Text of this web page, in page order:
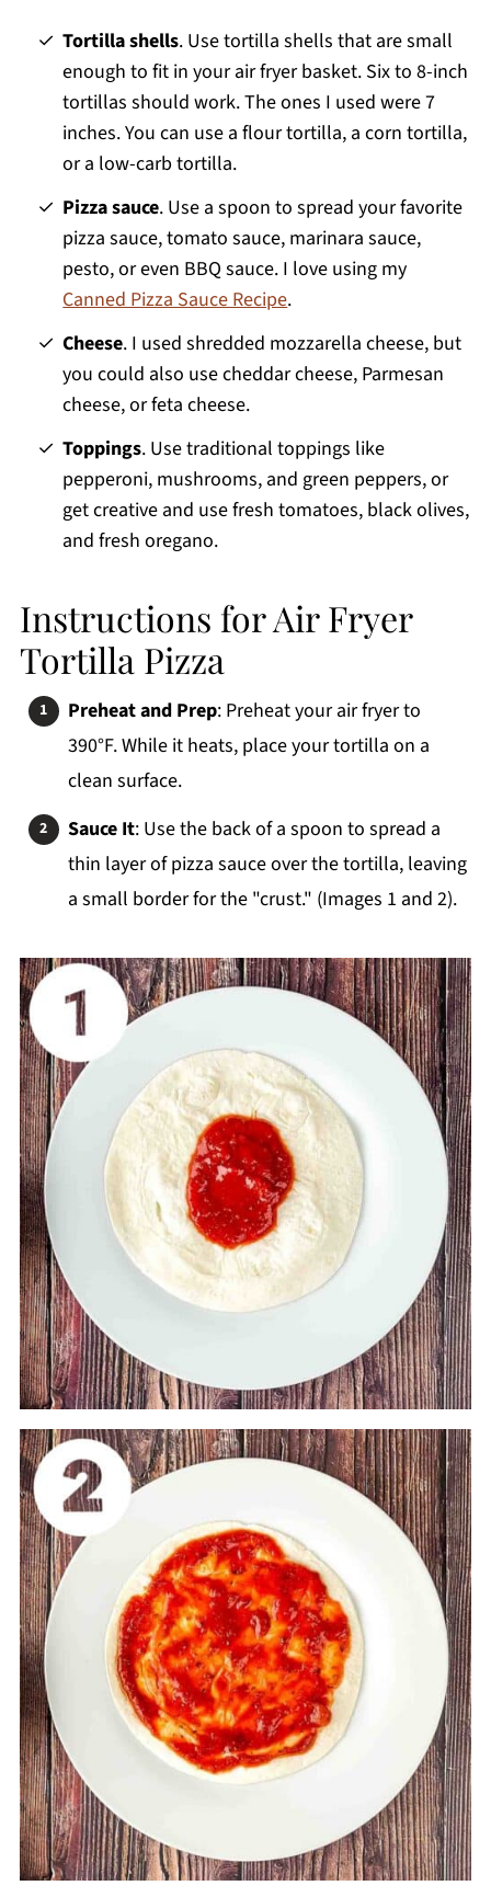
Tortilla shells. Use tortilla shells that are small
enough to fit in your air fryer basket. Six to 8-inch
tortillas should work. The ones I used were 7
inches. You can use a flour tortilla, a corn tortilla,
or a low-carb tortilla.
Pizza sauce. Use a spoon to spread your favorite
pizza sauce, tomato sauce, marinara sauce,
pesto, or even BBQ sauce. I love using my
Canned Pizza Sauce Recipe.
Cheese. I used shredded mozzarella cheese, but
you could also use cheddar cheese, Parmesan
cheese, or feta cheese.
Toppings. Use traditional toppings like
pepperoni, mushrooms, and green peppers, or
get creative and use fresh tomatoes, black olives,
and fresh oregano.
Instructions for Air Fryer
Tortilla Pizza
Preheat and Prep: Preheat your air fryer to
390°F. While it heats, place your tortilla on a
clean surface.
Sauce It: Use the back of a spoon to spread a
thin layer of pizza sauce over the tortilla, leaving
a small border for the "crust." (Images 1 and 2).